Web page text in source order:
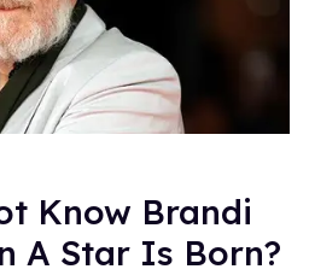
Know Brandi
A Star Is Born?